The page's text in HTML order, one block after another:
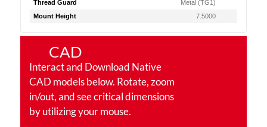
Thread Guard
Metal (TG1)
Mount Height
7.5000
CAD
Interact and Download Native
CAD models below. Rotate, zoom
in/out, and see critical dimensions
by utilizing your mouse.